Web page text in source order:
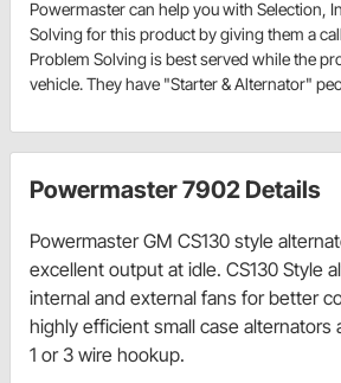
Powermaster can help you with Selection,
Solving for this product by giving them a
Problem Solving is best served while the
vehicle. They have "Starter & Alternator"
Powermaster 7902 Details
Powermaster GM CS130 style
excellent output at idle. CS130 Style
internal and external fans for better
highly efficient small case alternators
1 or 3 wire hookup.